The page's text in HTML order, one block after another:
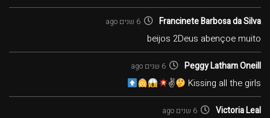
Francinete Barbosa da Silva 6 שנים ago
beijos 2Deus abençoe muito
Peggy Latham Oneill 6 שנים ago
Kissing all the girls
✌
Victoria Leal 6 שנים ago